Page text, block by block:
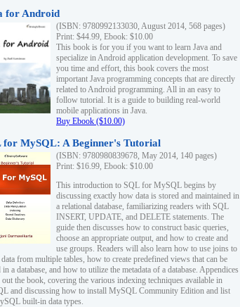
for Android
(ISBN: 9780992133030, August 2014, 568 pages)
Print: $44.99, Ebook: $10.00
This book is for you if you want to learn Java and
specialize in Android application development. To save
you time and effort, this book covers the most
important Java programming concepts that are directly
related to Android programming. All in an easy to
follow tutorial. It is a guide to building real-world
mobile applications in Java.
Buy Ebook ($10.00)
for MySQL: A Beginner's Tutorial
(ISBN: 9780980839678, May 2014, 140 pages)
Print: $16.99, Ebook: $10.00
This introduction to SQL for MySQL begins by
discussing exactly how data is stored and maintained in
a relational database, familiarizing readers with SQL
INSERT, UPDATE, and DELETE statements. The
guide then discusses how to construct basic queries,
choose an appropriate output, and how to create and
use groups. Readers will also learn how to use joins to
from multiple tables, how to create predefined views that can be
in a database, and how to utilize the metadata of a database. Appendices
the book, covering the various indexing techniques available in
and discussing how to install MySQL Community Edition and list
built-in data types.